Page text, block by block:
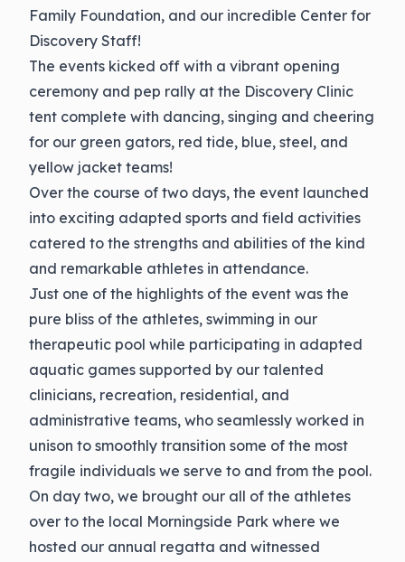
Family Foundation, and our incredible Center for
Discovery Staff!
The events kicked off with a vibrant opening
ceremony and pep rally at the Discovery Clinic
tent complete with dancing, singing and cheering
for our green gators, red tide, blue, steel, and
yellow jacket teams!
Over the course of two days, the event launched
into exciting adapted sports and field activities
catered to the strengths and abilities of the kind
and remarkable athletes in attendance.
Just one of the highlights of the event was the
pure bliss of the athletes, swimming in our
therapeutic pool while participating in adapted
aquatic games supported by our talented
clinicians, recreation, residential, and
administrative teams, who seamlessly worked in
unison to smoothly transition some of the most
fragile individuals we serve to and from the pool.
On day two, we brought our all of the athletes
over to the local Morningside Park where we
hosted our annual regatta and witnessed